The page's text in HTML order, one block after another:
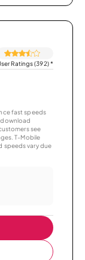
Ratings (392)*
fast speeds
download
see
T-Mobile
speeds vary due